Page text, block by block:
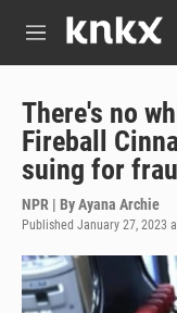
M
u
There's no
Fireball
suing for
NPR | ByAyana Archie
Published January 27, 2023